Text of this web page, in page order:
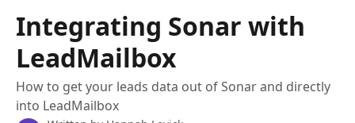
Integrating Sonar with
LeadMailbox
How to get your leads data out of Sonar and directly
into LeadMailbox